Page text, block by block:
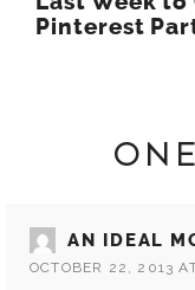
Pinterest
AN IDEAL
OCTOBER 22, 2013